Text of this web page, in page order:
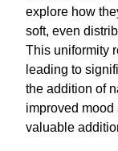
explore how
soft, even
This uniformity
leading to
the addition of
improved
valuable